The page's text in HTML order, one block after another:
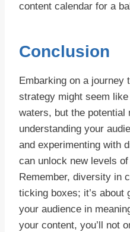
content calendar for a
Conclusion
Embarking on a journey
strategy might seem
waters, but the potential
understanding your
and experimenting with
can unlock new levels
Remember, diversity in
ticking boxes; it’s about
your audience in
your content, you’ll not